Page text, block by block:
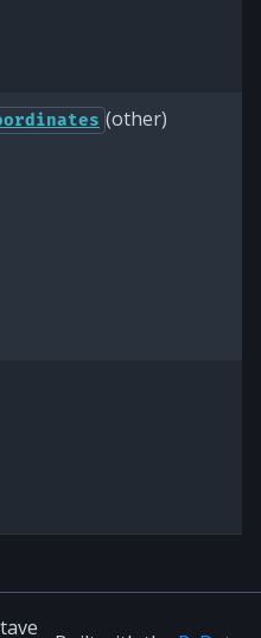
(other)